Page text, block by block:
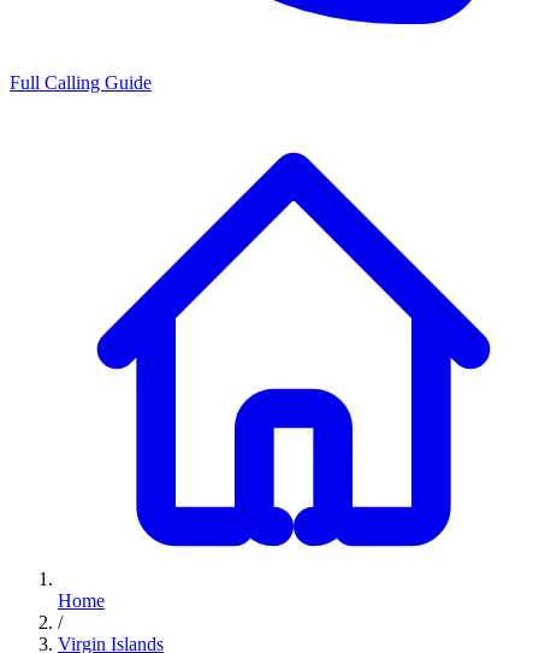
Full Calling Guide
Home
/
Virgin Islands